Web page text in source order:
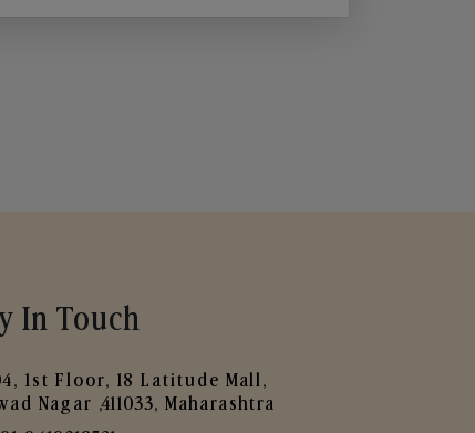
In Touch
1st Floor, 18 Latitude Mall,
Nagar ,411033, Maharashtra